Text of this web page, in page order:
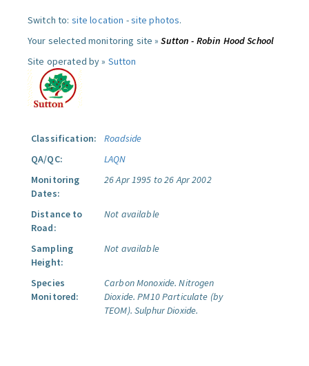
Switch to: site location -site photos.
Your selected monitoring site »Sutton - Robin Hood School
Site operated by » Sutton
Classification:
Roadside
QA/QC:
LAQN
Monitoring
Dates:
26 Apr 1995 to 26 Apr 2002
Distance to
Road:
Not available
Sampling
Height:
Not available
Species
Monitored:
Carbon Monoxide. Nitrogen
Dioxide. PM10 Particulate (by
TEOM). Sulphur Dioxide.